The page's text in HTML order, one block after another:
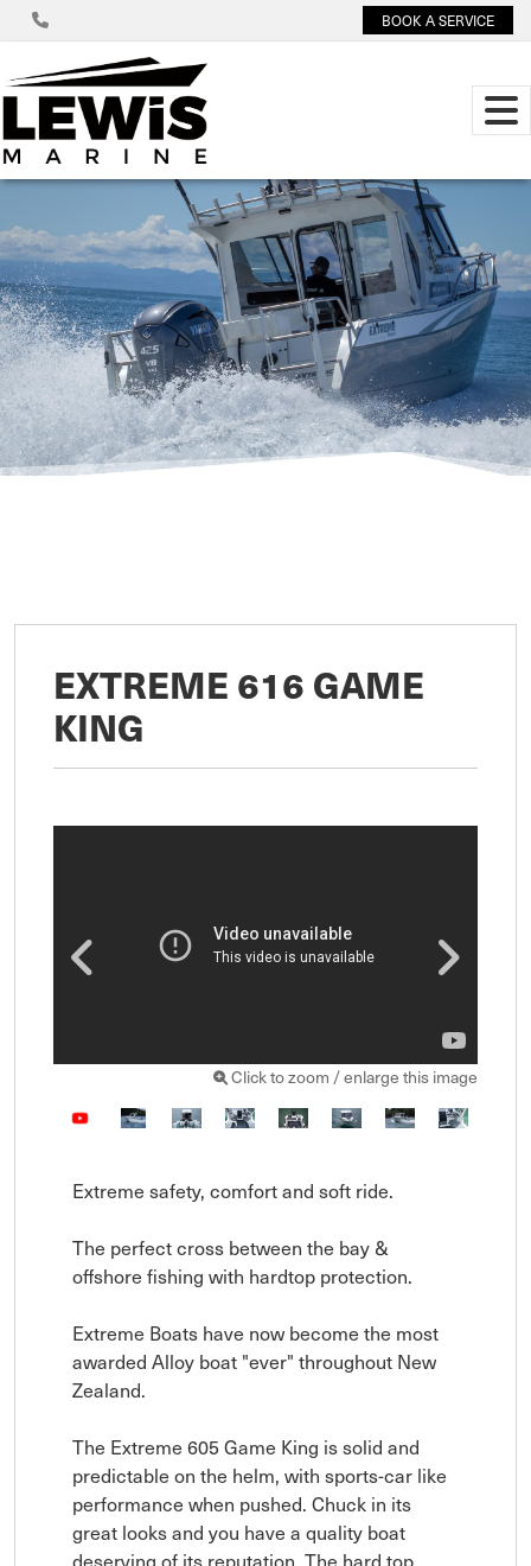
BOOK A SERVICE
EXTREME 616 GAME
KING
Click to zoom / enlarge this image
Extreme safety, comfort and soft ride.
The perfect cross between the bay &
offshore fishing with hardtop protection.
Extreme Boats have now become the most
awarded Alloy boat "ever" throughout New
Zealand.
The Extreme 605 Game King is solid and
predictable on the helm, with sports-car like
performance when pushed. Chuck in its
great looks and you have a quality boat
deserving of its reputation. The hard top